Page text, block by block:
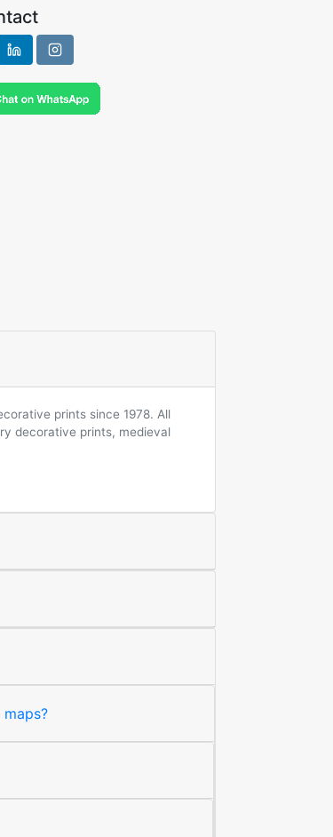
prints since 1978. All
decorative prints, medieval